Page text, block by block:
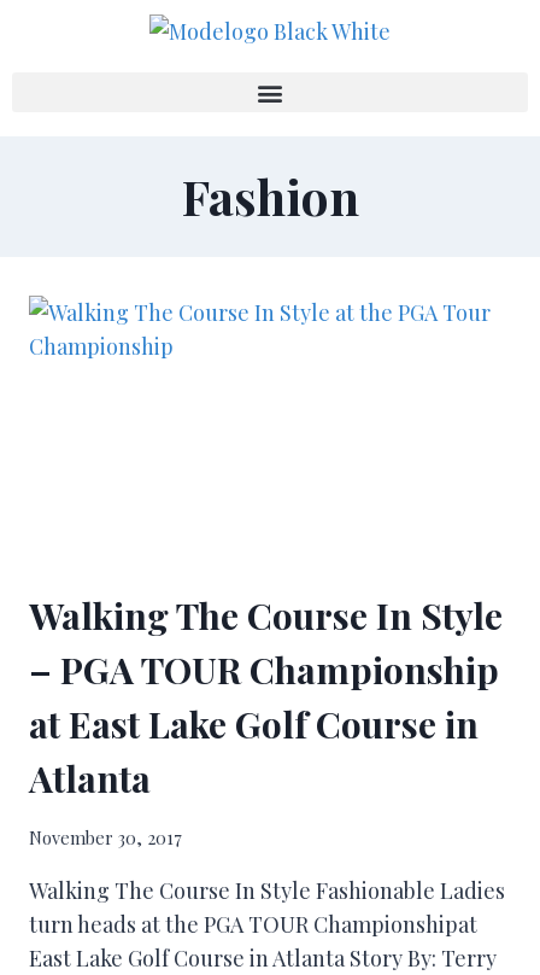
Fashion
Walking The Course In Style
– PGA TOUR Championship
at East Lake Golf Course in
Atlanta
November 30, 2017
Walking The Course In Style Fashionable Ladies
turn heads at the PGA TOUR Championshipat
East Lake Golf Course in Atlanta Story By: Terry